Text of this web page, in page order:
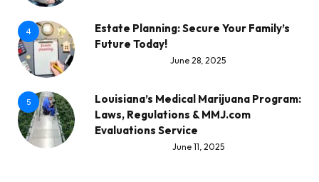
4
Estate Planning: Secure Your Family’s
Future Today!
June 28, 2025
5
Louisiana’s Medical Marijuana Program:
Laws, Regulations & MMJ.com
Evaluations Service
June 11, 2025